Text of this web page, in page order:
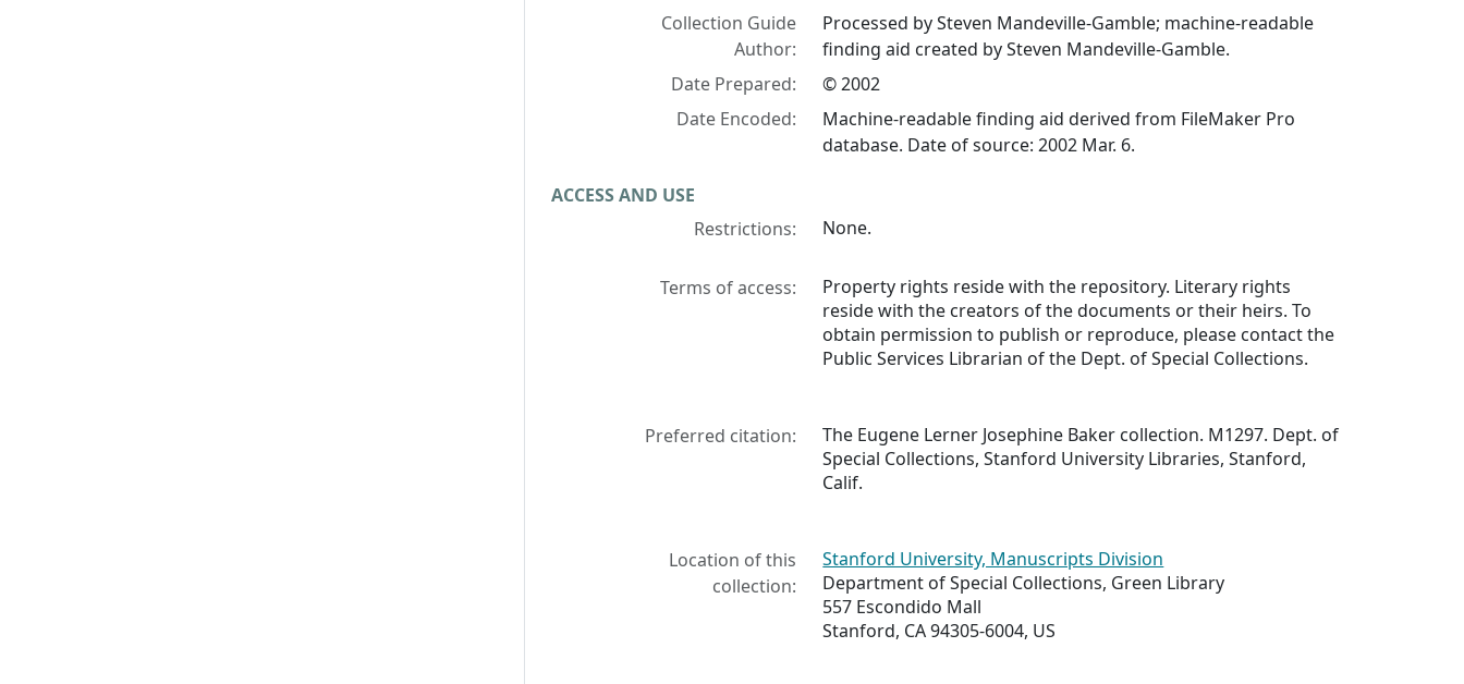
Collection Guide
Author:
Processed by Steven Mandeville-Gamble; machine-readable
finding aid created by Steven Mandeville-Gamble.
Date Prepared:
© 2002
Date Encoded:
Machine-readable finding aid derived from FileMaker Pro
database. Date of source: 2002 Mar. 6.
ACCESS AND USE
Restrictions:
None.
Terms of access:
Property rights reside with the repository. Literary rights
reside with the creators of the documents or their heirs. To
obtain permission to publish or reproduce, please contact the
Public Services Librarian of the Dept. of Special Collections.
Preferred citation:
The Eugene Lerner Josephine Baker collection. M1297. Dept. of
Special Collections, Stanford University Libraries, Stanford,
Calif.
Location of this
collection:
Stanford University, Manuscripts Division
Department of Special Collections, Green Library
557 Escondido Mall
Stanford, CA 94305-6004, US